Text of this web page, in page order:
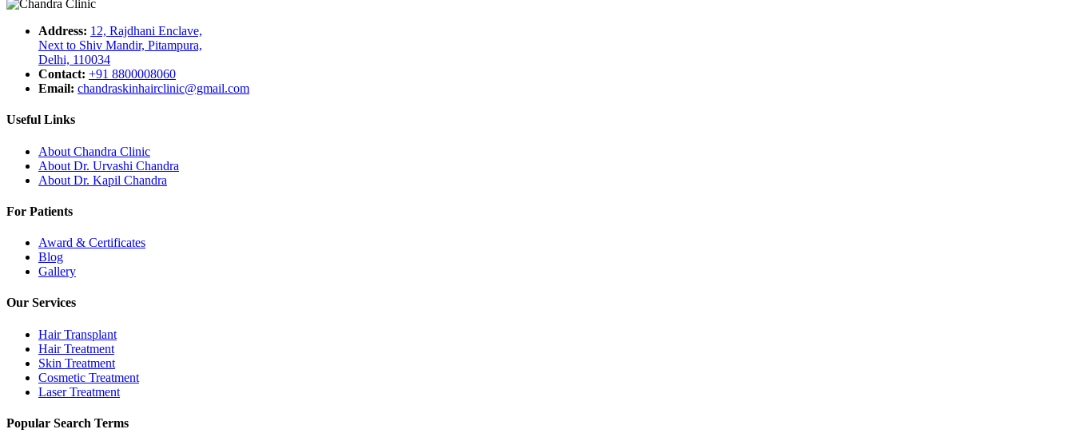
Address: 12, Rajdhani Enclave,
Next to Shiv Mandir, Pitampura,
Delhi, 110034
Contact: +91 8800008060
Email: chandraskinhairclinic@gmail.com
Useful Links
About Chandra Clinic
About Dr. Urvashi Chandra
About Dr. Kapil Chandra
For Patients
Award & Certificates
Blog
Gallery
Our Services
Hair Transplant
Hair Treatment
Skin Treatment
Cosmetic Treatment
Laser Treatment
Popular Search Terms